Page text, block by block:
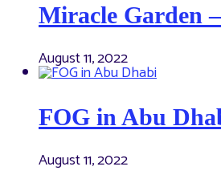
Miracle Garden
August 11, 2022
FOG in Abu
August 11, 2022